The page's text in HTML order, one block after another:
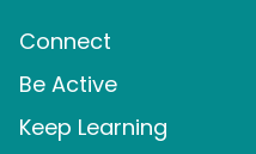
Connect
Be Active
Keep Learning